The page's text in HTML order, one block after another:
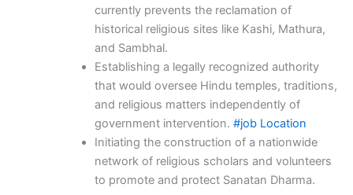
currently prevents the reclamation of
historical religious sites like Kashi, Mathura,
and Sambhal.
Establishing a legally recognized authority
that would oversee Hindu temples, traditions,
and religious matters independently of
government intervention.#job Location
Initiating the construction of a nationwide
network of religious scholars and volunteers
to promote and protect Sanatan Dharma.